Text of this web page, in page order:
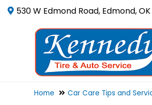
530 W Edmond Road, Edmond,
Home Car Care Tips and